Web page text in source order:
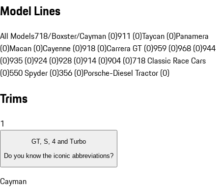
Model Lines
All Models718/Boxster/Cayman (0)911 (0)Taycan (0)Panamera
(0)Macan (0)Cayenne (0)918 (0)Carrera GT (0)959 (0)968 (0)944
(0)935 (0)924 (0)928 (0)914 (0)904 (0)718 Classic Race Cars
(0)550 Spyder (0)356 (0)Porsche-Diesel Tractor (0)
Trims
1
GT, S, 4 and Turbo
Do you know the iconic abbreviations?
Cayman